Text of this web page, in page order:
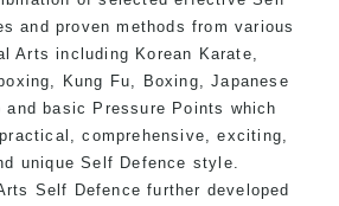
and proven methods from various
Arts including Korean Karate,
Kung Fu, Boxing, Japanese
and basic Pressure Points which
comprehensive, exciting,
unique Self Defence style.
Self Defence further developed